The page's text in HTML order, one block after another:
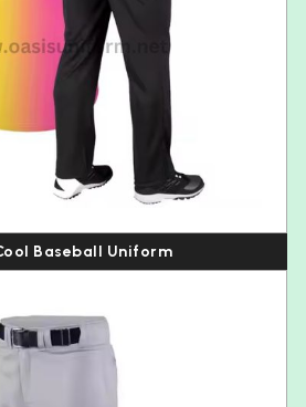
Baseball Uniform